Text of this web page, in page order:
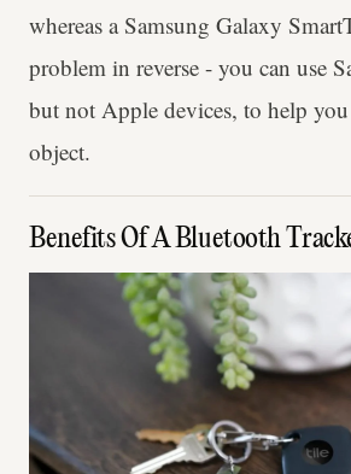
whereas a Samsung Galaxy
problem in reverse - you can use
but not Apple devices, to help
object.
Benefits Of A Bluetooth